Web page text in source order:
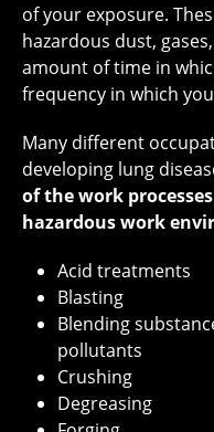
of your exposure.
hazardous dust,
amount of time in
frequency in which
Many different
developing lung
of the work
hazardous work
Acid treatments
Blasting
Blending
pollutants
Crushing
Degreasing